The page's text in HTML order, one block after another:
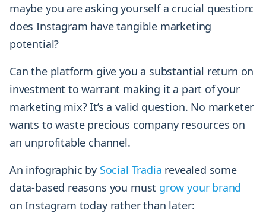
maybe you are asking yourself a crucial question:
does Instagram have tangible marketing
potential?
Can the platform give you a substantial return on
investment to warrant making it a part of your
marketing mix? It’s a valid question. No marketer
wants to waste precious company resources on
an unprofitable channel.
An infographic by Social Tradia revealed some
data-based reasons you must grow your brand
on Instagram today rather than later: